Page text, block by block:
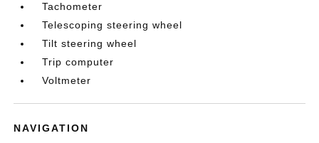
Tachometer
Telescoping steering wheel
Tilt steering wheel
Trip computer
Voltmeter
NAVIGATION